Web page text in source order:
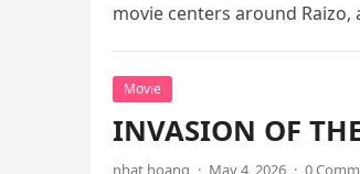
movie centers around
Movie
INVASION OF
nhat hoang · May 4, 2026 · 0